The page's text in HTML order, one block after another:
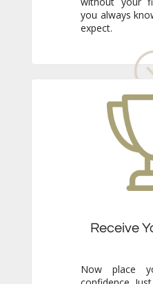
expect.
Receive
Now place
confidence.